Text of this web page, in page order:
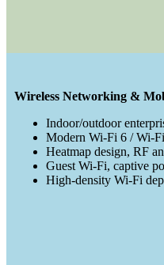
Wireless Networking &
Indoor/outdoor
Modern Wi-Fi 6 / Wi-
Heatmap design, RF
Guest Wi-Fi, captive
High-density Wi-Fi